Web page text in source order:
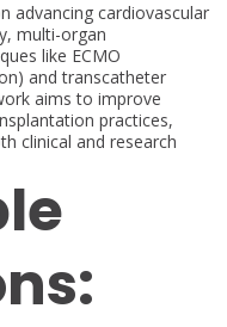
advancing cardiovascular
multi-organ
like ECMO
and transcatheter
aims to improve
practices,
clinical and research